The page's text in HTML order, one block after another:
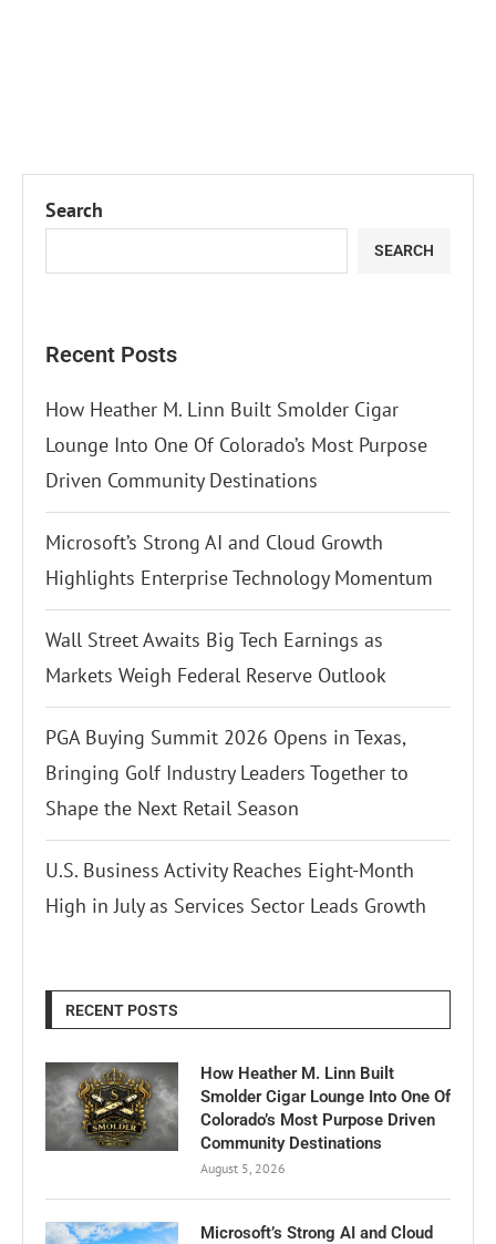
Search
SEARCH
Recent Posts
How Heather M. Linn Built Smolder Cigar
Lounge Into One Of Colorado’s Most Purpose
Driven Community Destinations
Microsoft’s Strong AI and Cloud Growth
Highlights Enterprise Technology Momentum
Wall Street Awaits Big Tech Earnings as
Markets Weigh Federal Reserve Outlook
PGA Buying Summit 2026 Opens in Texas,
Bringing Golf Industry Leaders Together to
Shape the Next Retail Season
U.S. Business Activity Reaches Eight-Month
High in July as Services Sector Leads Growth
RECENT POSTS
How Heather M. Linn Built
Smolder Cigar Lounge Into One Of
Colorado’s Most Purpose Driven
Community Destinations
August 5, 2026
Microsoft’s Strong AI and Cloud